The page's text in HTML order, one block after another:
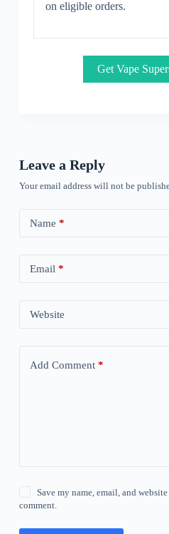
on eligible orders.
Get Vape
Leave a Reply
Your email address will not be
Name *
Email *
Website
Add Comment*
Save my name, email, and
comment.